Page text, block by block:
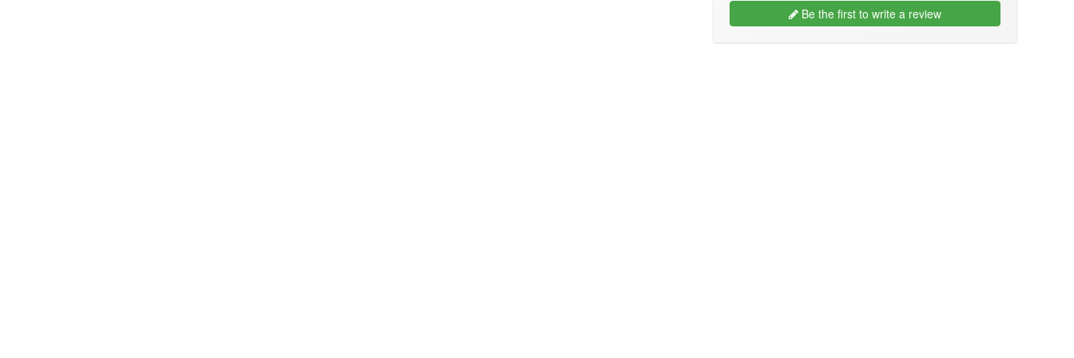
Be the first to write a review